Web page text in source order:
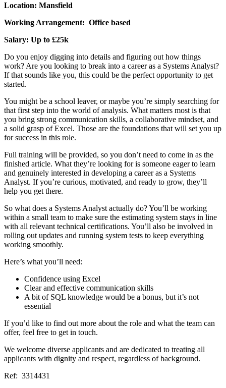
Location: Mansfield
Working Arrangement: Office based
Salary: Up to £25k
Do you enjoy digging into details and figuring out how things
work? Are you looking to break into a career as a Systems Analyst?
If that sounds like you, this could be the perfect opportunity to get
started.
You might be a school leaver, or maybe you’re simply searching for
that first step into the world of analysis. What matters most is that
you bring strong communication skills, a collaborative mindset, and
a solid grasp of Excel. Those are the foundations that will set you up
for success in this role.
Full training will be provided, so you don’t need to come in as the
finished article. What they’re looking for is someone eager to learn
and genuinely interested in developing a career as a Systems
Analyst. If you’re curious, motivated, and ready to grow, they’ll
help you get there.
So what does a Systems Analyst actually do? You’ll be working
within a small team to make sure the estimating system stays in line
with all relevant technical certifications. You’ll also be involved in
rolling out updates and running system tests to keep everything
working smoothly.
Here’s what you’ll need:
Confidence using Excel
Clear and effective communication skills
A bit of SQL knowledge would be a bonus, but it’s not
essential
If you’d like to find out more about the role and what the team can
offer, feel free to get in touch.
We welcome diverse applicants and are dedicated to treating all
applicants with dignity and respect, regardless of background.
Ref: 3314431